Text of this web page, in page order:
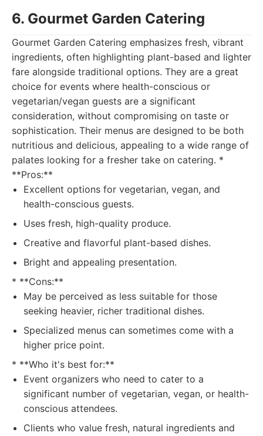
6. Gourmet Garden Catering
Gourmet Garden Catering emphasizes fresh, vibrant
ingredients, often highlighting plant-based and lighter
fare alongside traditional options. They are a great
choice for events where health-conscious or
vegetarian/vegan guests are a significant
consideration, without compromising on taste or
sophistication. Their menus are designed to be both
nutritious and delicious, appealing to a wide range of
palates looking for a fresher take on catering. *
**Pros:**
Excellent options for vegetarian, vegan, and
health-conscious guests.
Uses fresh, high-quality produce.
Creative and flavorful plant-based dishes.
Bright and appealing presentation.
* **Cons:**
May be perceived as less suitable for those
seeking heavier, richer traditional dishes.
Specialized menus can sometimes come with a
higher price point.
* **Who it's best for:**
Event organizers who need to cater to a
significant number of vegetarian, vegan, or health-
conscious attendees.
Clients who value fresh, natural ingredients and